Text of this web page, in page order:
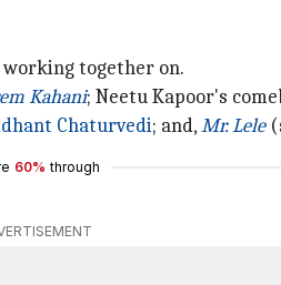
together on.
Kahani; Neetu Kapoor's
Chaturvedi; and,Mr. Lele
60% through